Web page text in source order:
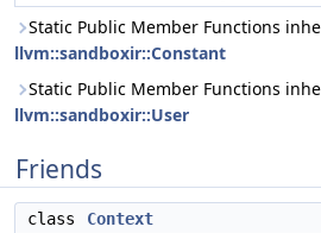
Static Public Member Functions
llvm::sandboxir::Constant
Static Public Member Functions
llvm::sandboxir::User
Friends
class Context